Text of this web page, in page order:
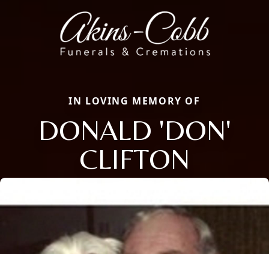
IN LOVING MEMORY OF
DONALD 'DON'
CLIFTON